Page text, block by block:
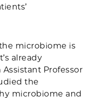
microbiome is
already
Professor
the
microbiome and